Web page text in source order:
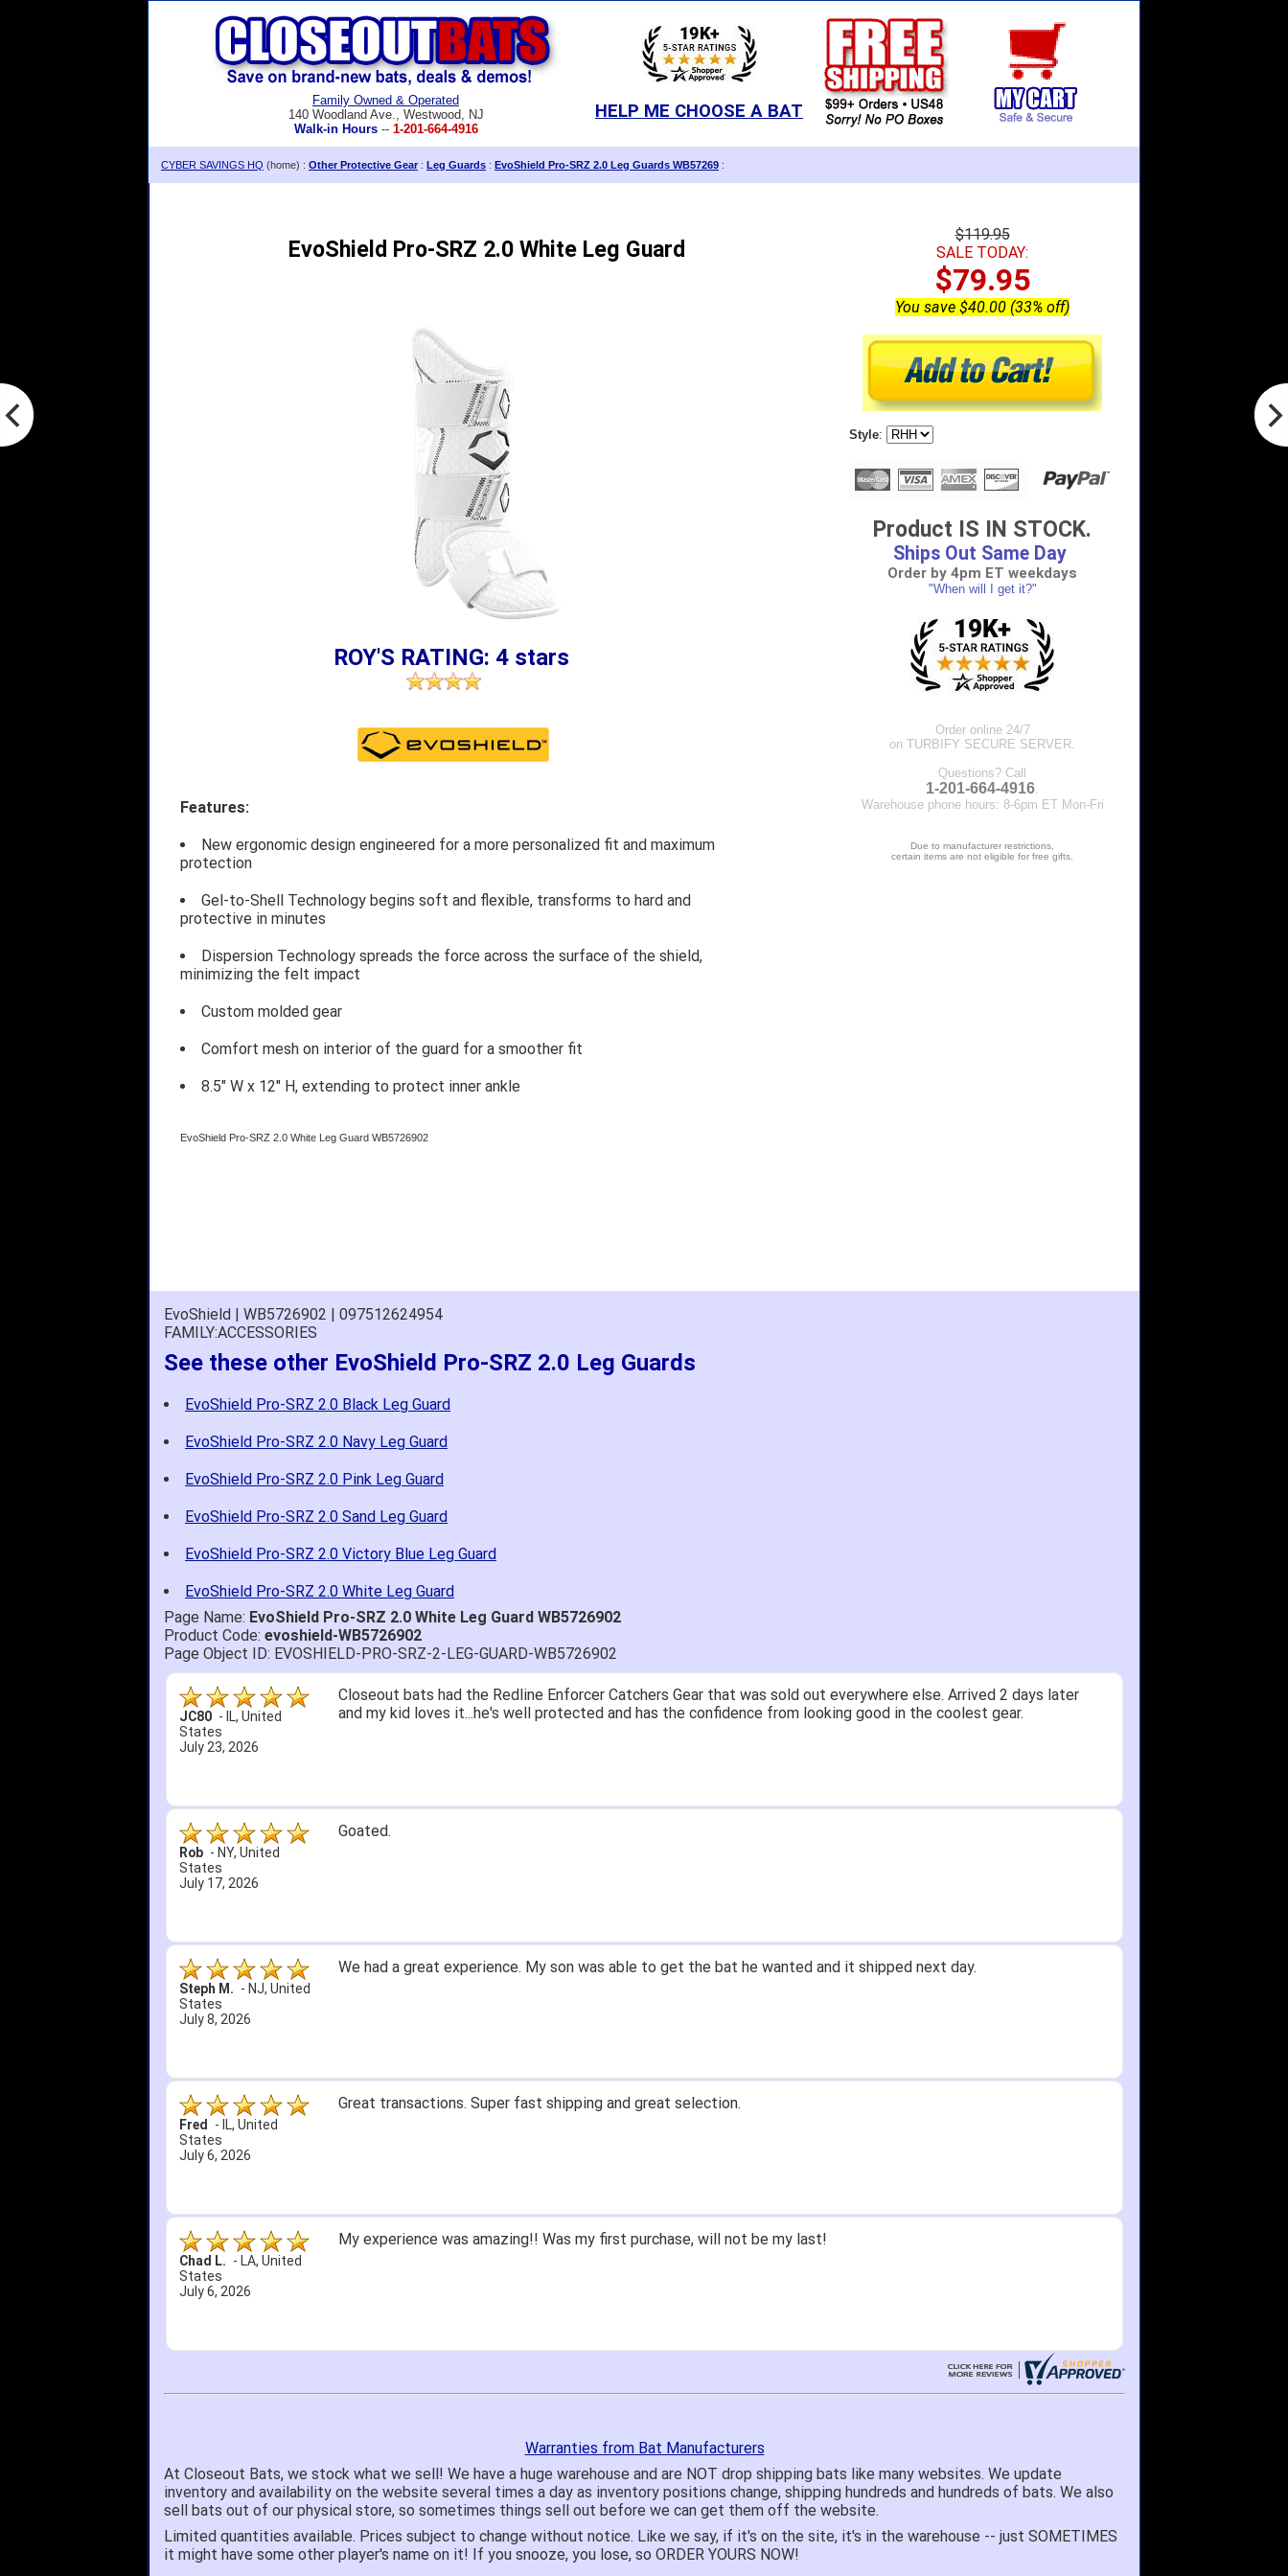
Family Owned & Operated
140 Woodland Ave., Westwood, NJ
Walk-in Hours-- 1-201-664-4916
HELP ME CHOOSE A BAT
CYBER SAVINGS HQ (home) : Other Protective Gear : Leg Guards : EvoShield Pro-SRZ 2.0 Leg Guards WB57269 :
EvoShield Pro-SRZ 2.0 White Leg Guard
ROY'S RATING: 4 stars
Features:
New ergonomic design engineered for a more personalized fit and maximum
protection
Gel-to-Shell Technology begins soft and flexible, transforms to hard and
protective in minutes
Dispersion Technology spreads the force across the surface of the shield,
minimizing the felt impact
Custom molded gear
Comfort mesh on interior of the guard for a smoother fit
8.5" W x 12" H, extending to protect inner ankle
EvoShield Pro-SRZ 2.0 White Leg Guard WB5726902
$119.95
SALE TODAY:
$79.95
You save $40.00 (33% off)
Style:
Product IS IN STOCK.
Ships Out Same Day
Order by 4pm ET weekdays
"When will I get it?"
Order online 24/7
on TURBIFY SECURE SERVER.
Questions? Call
1-201-664-4916
Warehouse phone hours: 8-6pm ET Mon-Fri
Due to manufacturer restrictions,
certain items are not eligible for free gifts.
EvoShield | WB5726902 | 097512624954
FAMILY:ACCESSORIES
See these other EvoShield Pro-SRZ 2.0 Leg Guards
EvoShield Pro-SRZ 2.0 Black Leg Guard
EvoShield Pro-SRZ 2.0 Navy Leg Guard
EvoShield Pro-SRZ 2.0 Pink Leg Guard
EvoShield Pro-SRZ 2.0 Sand Leg Guard
EvoShield Pro-SRZ 2.0 Victory Blue Leg Guard
EvoShield Pro-SRZ 2.0 White Leg Guard
Page Name: EvoShield Pro-SRZ 2.0 White Leg Guard WB5726902
Product Code: evoshield-WB5726902
Page Object ID: EVOSHIELD-PRO-SRZ-2-LEG-GUARD-WB5726902
JC80 - IL, United
States
July 23, 2026
Closeout bats had the Redline Enforcer Catchers Gear that was sold out everywhere else. Arrived 2 days later
and my kid loves it...he's well protected and has the confidence from looking good in the coolest gear.
Rob - NY, United
States
July 17, 2026
Goated.
Steph M. - NJ, United
States
July 8, 2026
We had a great experience. My son was able to get the bat he wanted and it shipped next day.
Fred - IL, United
States
July 6, 2026
Great transactions. Super fast shipping and great selection.
Chad L. - LA, United
States
July 6, 2026
My experience was amazing!! Was my first purchase, will not be my last!
Warranties from Bat Manufacturers
At Closeout Bats, we stock what we sell! We have a huge warehouse and are NOT drop shipping bats like many websites. We update
inventory and availability on the website several times a day as inventory positions change, shipping hundreds and hundreds of bats. We also
sell bats out of our physical store, so sometimes things sell out before we can get them off the website.
Limited quantities available. Prices subject to change without notice. Like we say, if it's on the site, it's in the warehouse -- just SOMETIMES
it might have some other player's name on it! If you snooze, you lose, so ORDER YOURS NOW!